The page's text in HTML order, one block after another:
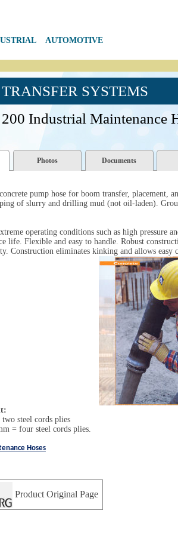
AUTOMOTIVE
SYSTEMS
Industrial Maintenance
Photos Documents
pump hose for boom transfer, placement,
of slurry and drilling mud (not oil-laden).
operating conditions such as high pressure
life. Flexible and easy to handle. Robust
Construction eliminates kinking and allows easy
steel cords plies
= four steel cords plies.
Hoses
Product Original Page